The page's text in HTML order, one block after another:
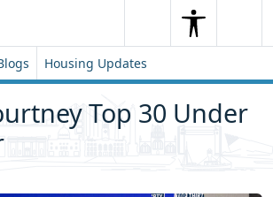
SearchSearch
Housing Updates
Top 30 Under